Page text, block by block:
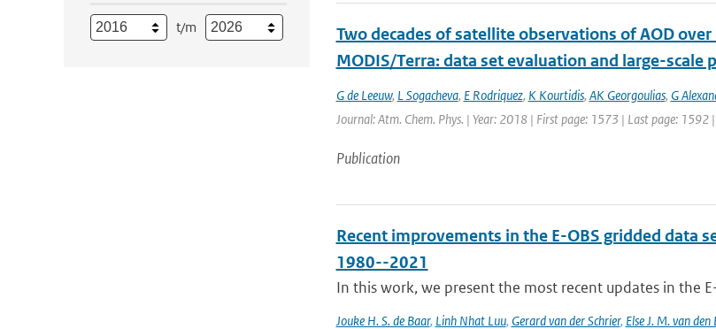
t/m
Two decades of satellite observations of AOD over
MODIS/Terra: data set evaluation and large-scale
G de Leeuw, L Sogacheva, E Rodriquez, K Kourtidis, AK Georgoulias, G
Journal: Atm. Chem. Phys. | Year: 2018 | First page: 1573 | Last page: 1592 |
Publication
Recent improvements in the E-OBS gridded data
1980--2021
In this work, we present the most recent updates in the
Jouke H. S. de Baar, Linh Nhat Luu, Gerard van der Schrier, Else J. M. van den